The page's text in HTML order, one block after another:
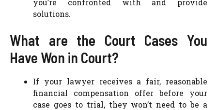
you’re confronted with and provide
solutions.
What are the Court Cases You
Have Won in Court?
If your lawyer receives a fair, reasonable
financial compensation offer before your
case goes to trial, they won’t need to be a